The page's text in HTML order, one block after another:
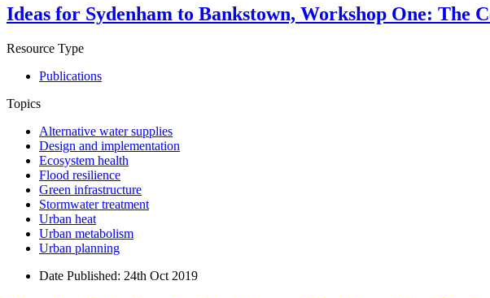
Ideas for Sydenham to Bankstown, Workshop One: The
Resource Type
Publications
Topics
Alternative water supplies
Design and implementation
Ecosystem health
Flood resilience
Green infrastructure
Stormwater treatment
Urban heat
Urban metabolism
Urban planning
Date Published: 24th Oct 2019